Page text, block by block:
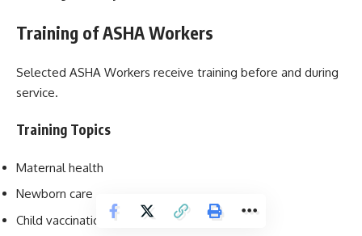
Training of ASHA Workers
Selected ASHA Workers receive training before and during
service.
Training Topics
Maternal health
Newborn care
Child vaccination